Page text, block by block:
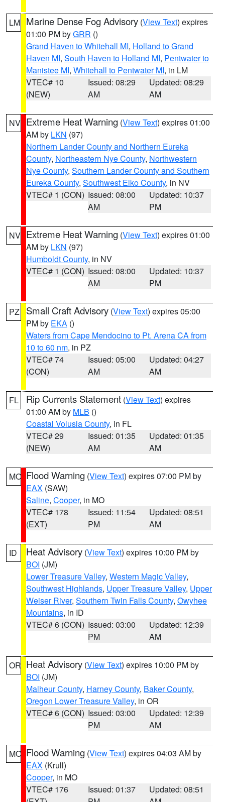
LM Marine Dense Fog Advisory (View Text) expires
01:00 PM byGRR ()
Grand Haven to Whitehall MI, Holland to Grand
Haven MI, South Haven to Holland MI, Pentwater to
Manistee MI, Whitehall to Pentwater MI, in LM
VTEC# 10
(NEW)
Issued: 08:29
AM
Updated: 08:29
AM
NV Extreme Heat Warning (View Text) expires 01:00
AM by LKN (97)
Northern Lander County and Northern Eureka
County, Northeastern Nye County, Northwestern
Nye County, Southern Lander County and Southern
Eureka County, Southwest Elko County, in NV
VTEC# 1 (CON) Issued: 08:00
AM
Updated: 10:37
PM
NV Extreme Heat Warning (View Text) expires 01:00
AM by LKN (97)
Humboldt County, in NV
VTEC# 1 (CON) Issued: 08:00
AM
Updated: 10:37
PM
PZ Small Craft Advisory (View Text) expires 05:00
PM by EKA ()
Waters from Cape Mendocino to Pt. Arena CA from
10 to 60 nm, in PZ
VTEC# 74
(CON)
Issued: 05:00
AM
Updated: 04:27
AM
FL Rip Currents Statement (View Text) expires
01:00 AM by MLB ()
Coastal Volusia County, in FL
VTEC# 29
(NEW)
Issued: 01:35
AM
Updated: 01:35
AM
MO Flood Warning (View Text) expires 07:00 PM by
EAX (SAW)
Saline, Cooper, in MO
VTEC# 178
(EXT)
Issued: 11:54
PM
Updated: 08:51
AM
ID Heat Advisory (View Text) expires 10:00 PM by
BOI (JM)
Lower Treasure Valley, Western Magic Valley,
Southwest Highlands, Upper Treasure Valley, Upper
Weiser River, Southern Twin Falls County, Owyhee
Mountains, in ID
VTEC# 6 (CON) Issued: 03:00
PM
Updated: 12:39
AM
OR Heat Advisory (View Text) expires 10:00 PM by
BOI (JM)
Malheur County, Harney County, Baker County,
Oregon Lower Treasure Valley, in OR
VTEC# 6 (CON) Issued: 03:00
PM
Updated: 12:39
AM
MO Flood Warning (View Text) expires 04:03 AM by
EAX (Krull)
Cooper, in MO
VTEC# 176
Issued: 01:37
Updated: 08:51